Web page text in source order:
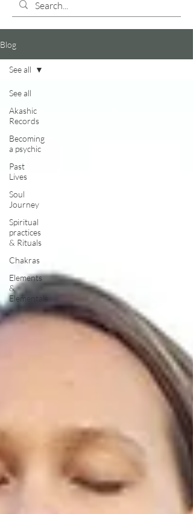
Blog
See all
Akashic
Records
Becoming
a psychic
Past
Lives
Soul
Journey
Spiritual
practices
& Rituals
Chakras
Elements
&
Elementals
See all